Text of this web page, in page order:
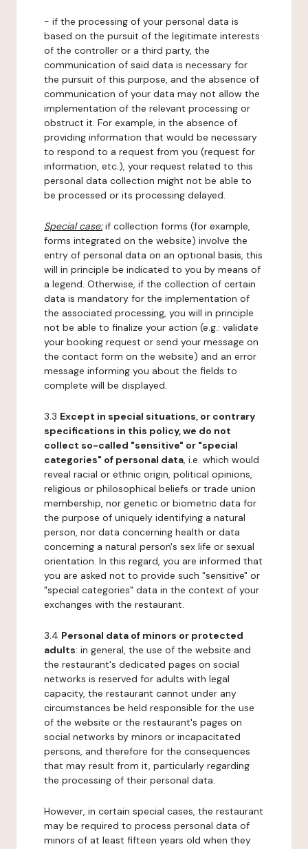
- if the processing of your personal data is
based on the pursuit of the legitimate interests
of the controller or a third party, the
communication of said data is necessary for
the pursuit of this purpose, and the absence of
communication of your data may not allow the
implementation of the relevant processing or
obstruct it. For example, in the absence of
providing information that would be necessary
to respond to a request from you (request for
information, etc.), your request related to this
personal data collection might not be able to
be processed or its processing delayed.
Special case:if collection forms (for example,
forms integrated on the website) involve the
entry of personal data on an optional basis, this
will in principle be indicated to you by means of
a legend. Otherwise, if the collection of certain
data is mandatory for the implementation of
the associated processing, you will in principle
not be able to finalize your action (e.g.: validate
your booking request or send your message on
the contact form on the website) and an error
message informing you about the fields to
complete will be displayed.
3.3 Except in special situations, or contrary
specifications in this policy, we do not
collect so-called "sensitive" or "special
categories" of personal data, i.e. which would
reveal racial or ethnic origin, political opinions,
religious or philosophical beliefs or trade union
membership, nor genetic or biometric data for
the purpose of uniquely identifying a natural
person, nor data concerning health or data
concerning a natural person's sex life or sexual
orientation. In this regard, you are informed that
you are asked not to provide such "sensitive" or
"special categories" data in the context of your
exchanges with the restaurant.
3.4 Personal data of minors or protected
adults: in general, the use of the website and
the restaurant's dedicated pages on social
networks is reserved for adults with legal
capacity, the restaurant cannot under any
circumstances be held responsible for the use
of the website or the restaurant's pages on
social networks by minors or incapacitated
persons, and therefore for the consequences
that may result from it, particularly regarding
the processing of their personal data.
However, in certain special cases, the restaurant
may be required to process personal data of
minors of at least fifteen years old when they